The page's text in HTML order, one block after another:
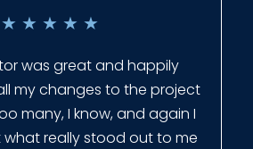
★ ★ ★ ★ ★
Slagle Fence was very
very quick to get back to
to change plans. They even
almost a week early! They